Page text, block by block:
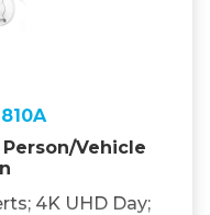
Vehicle
4K UHD Day;